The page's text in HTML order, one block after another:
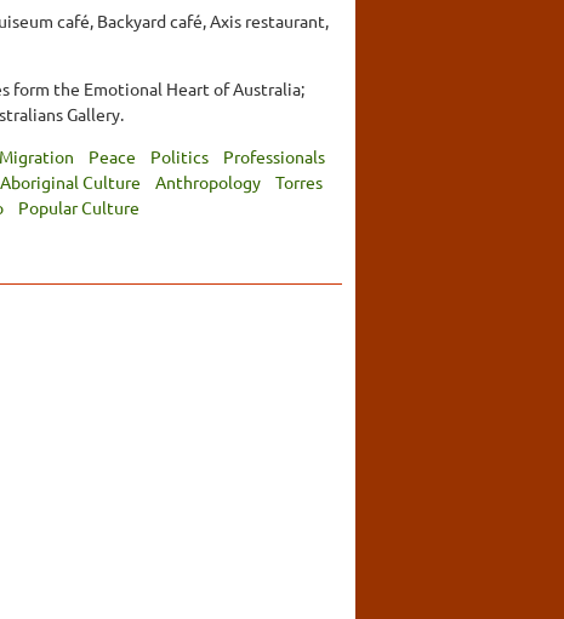
café, Backyard café, Axis restaurant,
form the Emotional Heart of Australia;
Gallery.
Migration Peace Politics
Professionals
Aboriginal Culture Anthropology
Torres
Popular Culture